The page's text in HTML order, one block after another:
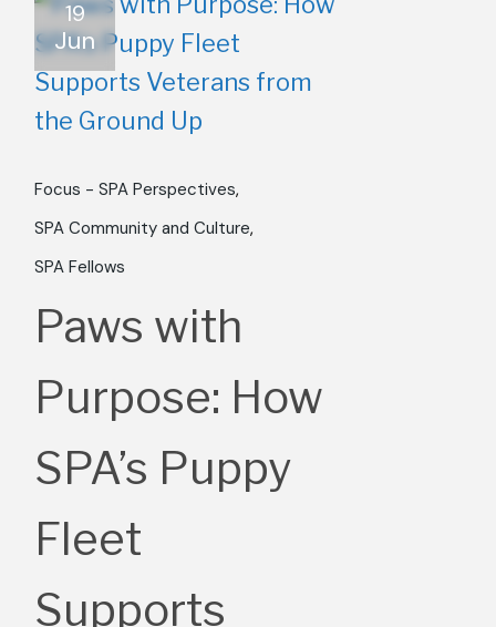
19
Jun
Focus - SPA Perspectives
SPA Community and Culture
SPA Fellows
Paws with
Purpose: How
SPA’s Puppy
Fleet
Supports